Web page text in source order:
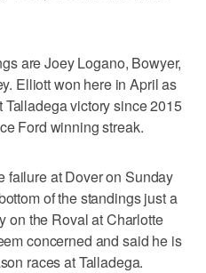
are Joey Logano, Bowyer,
Elliott won here in April as
victory since 2015
Ford winning streak.
failure at Dover on Sunday
of the standings just a
on the Roval at Charlotte
concerned and said he is
races at Talladega.